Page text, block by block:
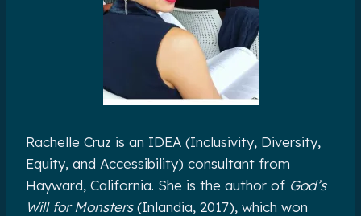
Rachelle Cruz is an IDEA (Inclusivity, Diversity,
Equity, and Accessibility) consultant from
Hayward, California. She is the author of God’s
Will for Monsters(Inlandia, 2017), which won